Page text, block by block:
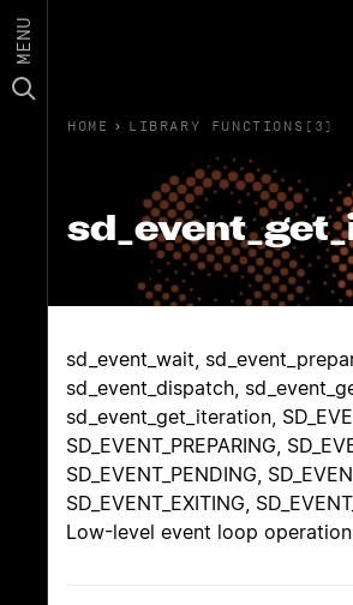
MENU
HOME › LIBRARY FUNCTIONS(3)
sd_event_wait,
sd_event_dispatch,
sd_event_get_iteration,
SD_EVENT_PREPARING,
SD_EVENT_PENDING,
SD_EVENT_EXITING,
Low-level event loop